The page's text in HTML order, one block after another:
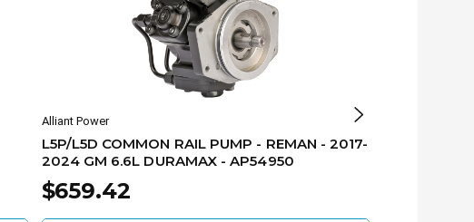
Alliant Power
L5P/L5D COMMON RAIL PUMP - REMAN - 2017-
2024 GM 6.6L DURAMAX - AP54950
$659.42